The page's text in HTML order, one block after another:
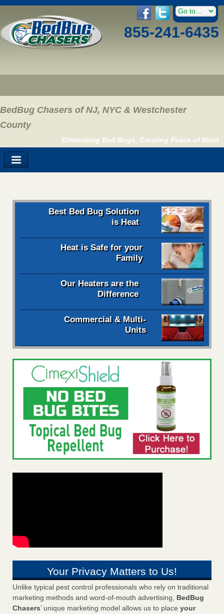
855-241-6435
BedBug Chasers of NJ, NYC & Westchester
County
Eliminating Bed Bugs, Creating Peace of Mind
Best Bed Bug Solution
is Heat
Heat is Safe for your
Family
Our Heaters are the
Difference
Commercial & Multi-
Units
Your Privacy Matters to Us!
Unlike typical pest control professionals who rely on traditional
marketing methods and word-of-mouth advertising, BedBug
Chasers’ unique marketing model allows us to place your